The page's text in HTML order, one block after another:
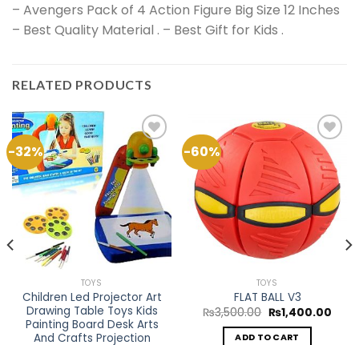
– Avengers Pack of 4 Action Figure Big Size 12 Inches
– Best Quality Material . – Best Gift for Kids .
RELATED PRODUCTS
-32%
Add to
Wishlist
TOYS
Children Led Projector Art
Drawing Table Toys Kids
Painting Board Desk Arts
And Crafts Projection
-60%
Add to
Wishlist
TOYS
FLAT BALL V3
₨3,500.00 Original
price
was:
₨1,400.00
ADD TO CART